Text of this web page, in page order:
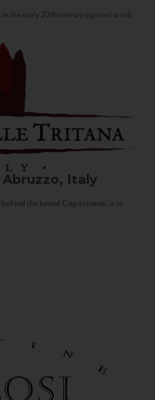
the early 20th century against a still
Abruzzo, Italy
the brand Capostrano, is to